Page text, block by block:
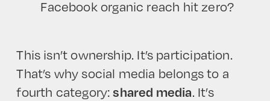
Facebook organic reach hit zero?
This isn’t ownership. It’s participation.
That’s why social media belongs to a
fourth category:shared media. It’s